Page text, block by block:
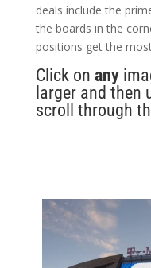
deals include the
the boards in the
positions get the
Click on any
larger and then
scroll through